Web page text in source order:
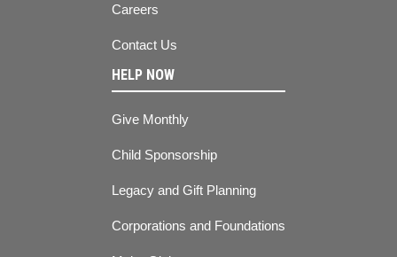
Careers
Contact Us
HELP NOW
Give Monthly
Child Sponsorship
Legacy and Gift Planning
Corporations and Foundations